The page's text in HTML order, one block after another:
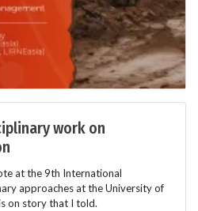
work on
at the 9th International
approaches at the University of
on story that I told.